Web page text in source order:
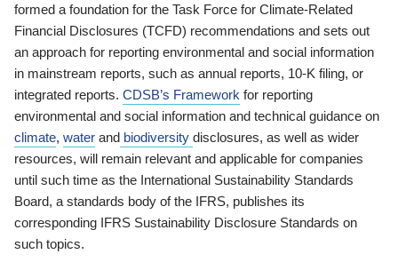
formed a foundation for the Task Force for Climate-Related
Financial Disclosures (TCFD) recommendations and sets out
an approach for reporting environmental and social information
in mainstream reports, such as annual reports, 10-K filing, or
integrated reports. CDSB’s Framework for reporting
environmental and social information and technical guidance on
climate, water and biodiversity disclosures, as well as wider
resources, will remain relevant and applicable for companies
until such time as the International Sustainability Standards
Board, a standards body of the IFRS, publishes its
corresponding IFRS Sustainability Disclosure Standards on
such topics.